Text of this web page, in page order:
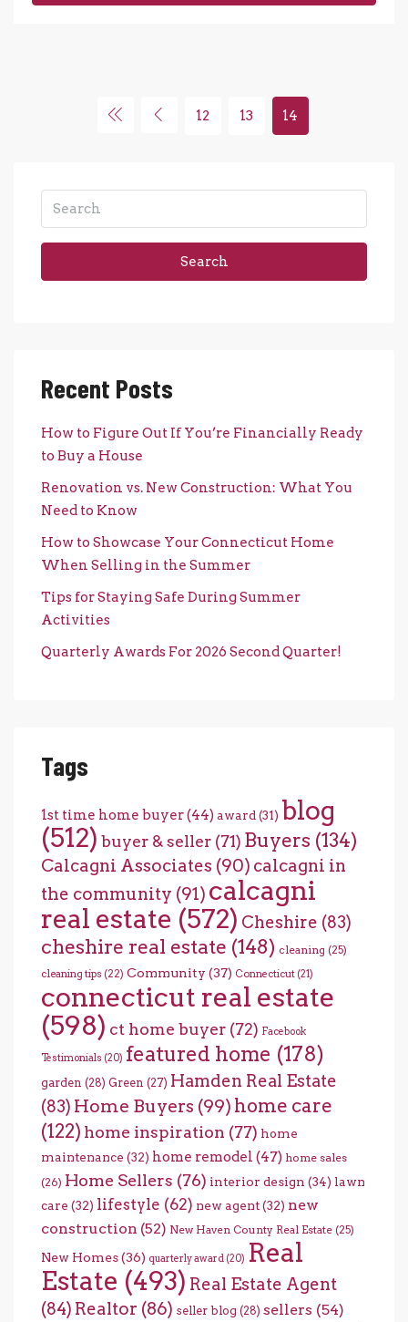
12 13 14
Search
Recent Posts
How to Figure Out If You’re Financially Ready
to Buy a House
Renovation vs. New Construction: What You
Need to Know
How to Showcase Your Connecticut Home
When Selling in the Summer
Tips for Staying Safe During Summer
Activities
Quarterly Awards For 2026 Second Quarter!
Tags
1st time home buyer(44) award (31) blog
(512) buyer & seller (71) Buyers (134)
Calcagni Associates (90) calcagni in
the community (91) calcagni
real estate (572) Cheshire (83)
cheshire real estate (148) cleaning (25)
cleaning tips (22) Community (37) Connecticut (21)
connecticut real estate
(598) ct home buyer (72) Facebook
Testimonials (20) featured home (178)
garden (28) Green (27) Hamden Real Estate
(83) Home Buyers (99) home care
(122) home inspiration (77) home
maintenance (32) home remodel (47) home sales
(26) Home Sellers (76) interior design (34) lawn
care (32) lifestyle (62) new agent(32) new
construction (52) New Haven County Real Estate (25)
New Homes(36) quarterly award (20) Real
Estate (493) Real Estate Agent
(84) Realtor (86) seller blog (28) sellers (54)